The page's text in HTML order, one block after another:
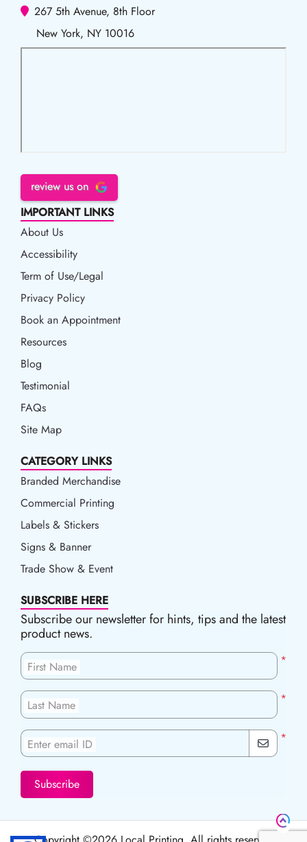
267 5th Avenue, 8th Floor
New York, NY 10016
review us on
IMPORTANT LINKS
About Us
Accessibility
Accessibility
Term of Use/Legal
Term of Use/Legal
Privacy Policy
Privacy Policy
Book an Appointment
Book an Appointment
Resources
Resources
Blog
Blog
Testimonial
FAQs
Site Map
CATEGORY LINKS
Branded Merchandise
Commercial Printing
Labels & Stickers
Signs & Banner
Trade Show & Event
SUBSCRIBE HERE
Subscribe our newsletter for hints, tips and the latest
product news.
*
First Name
*
Last Name
*
Enter email ID
Subscribe